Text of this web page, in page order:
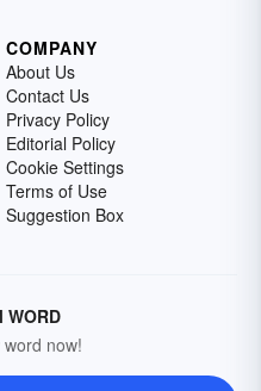
COMPANY
About Us
Contact Us
Privacy Policy
Editorial Policy
Cookie Settings
Terms of Use
Suggestion Box
WORD
now!